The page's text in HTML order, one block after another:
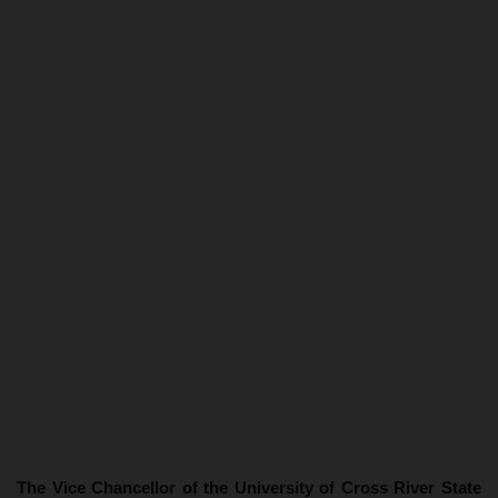
The Vice Chancellor of the University of Cross River State